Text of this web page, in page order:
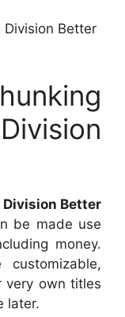
Division Better
Division Better
be made use
money.
very own titles
later.